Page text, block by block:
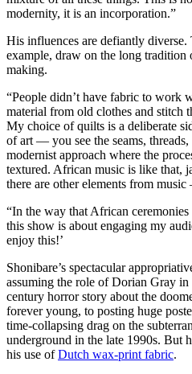
modernity, it is an incorporation.”
His influences are defiantly
example, draw on the long
making.
“People didn’t have fabric to work
material from old clothes and stitch
My choice of quilts is a deliberate
of art — you see the seams, threads,
modernist approach where the
textured. African music is like that,
there are other elements from
“In the way that African
this show is about engaging my
enjoy this!’
Shonibare’s spectacular
assuming the role of Dorian Gray
century horror story about the
forever young, to posting huge
time-collapsing drag on the
underground in the late 1990s. But
his use ofDutch wax-print fabric.